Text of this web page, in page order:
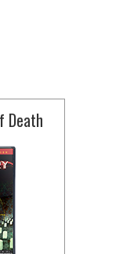
Death